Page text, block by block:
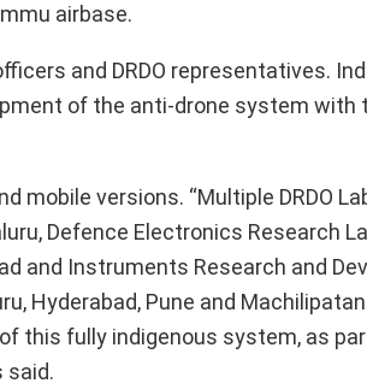
airbase.
and DRDO representatives.
of the anti-drone system with
versions. “Multiple DRDO
Defence Electronics Research
and Instruments Research and
Hyderabad, Pune and
this fully indigenous system, as
said.